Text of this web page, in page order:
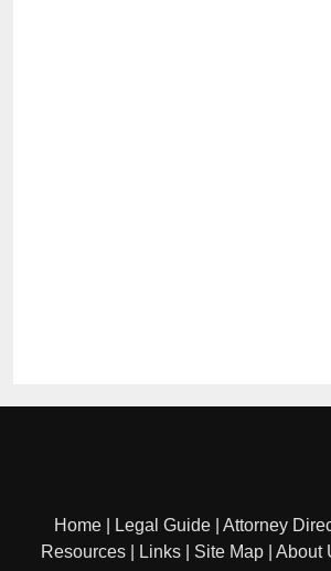
Home Legal Guide Attorney
Resources
Links Site Map About